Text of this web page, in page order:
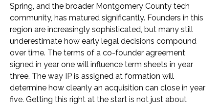
Spring, and the broader Montgomery County tech
community, has matured significantly. Founders in this
region are increasingly sophisticated, but many still
underestimate how early legal decisions compound
over time. The terms of a co-founder agreement
signed in year one will influence term sheets in year
three. The way IP is assigned at formation will
determine how cleanly an acquisition can close in year
five. Getting this right at the start is not just about